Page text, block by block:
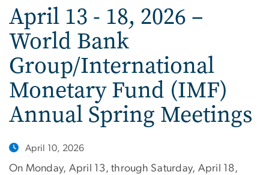
April 13 - 18, 2026 –
World Bank
Group/International
Monetary Fund (IMF)
Annual Spring Meetings
April 10, 2026
On Monday, April 13, through Saturday, April 18,